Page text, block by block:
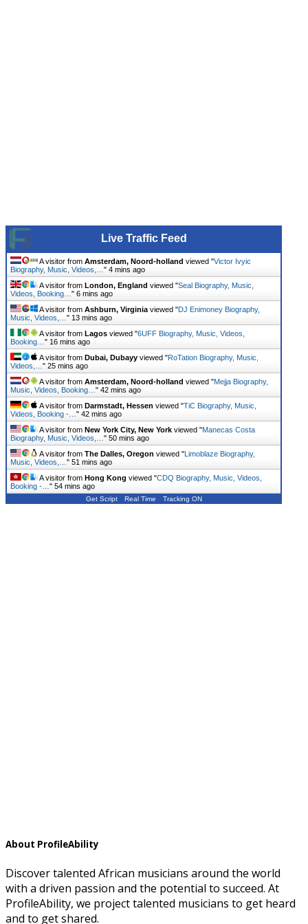
Live Traffic Feed
A visitor from Amsterdam, Noord-holland viewed "Victor Ivyic
Biography, Music, Videos,… " 4 mins ago
A visitor from London, England viewed "Seal Biography, Music,
Videos, Booking… " 6 mins ago
A visitor from Ashburn, Virginia viewed "DJ Enimoney Biography,
Music, Videos,… " 13 mins ago
A visitor from Lagos viewed "6UFF Biography, Music, Videos,
Booking… " 16 mins ago
A visitor from Dubai, Dubayy viewed "RoTation Biography, Music,
Videos,… " 25 mins ago
A visitor from Amsterdam, Noord-holland viewed "Mejja Biography,
Music, Videos, Booking… " 42 mins ago
A visitor from Darmstadt, Hessen viewed "TiC Biography, Music,
Videos, Booking -… " 42 mins ago
A visitor from New York City, New York viewed "Manecas Costa
Biography, Music, Videos,… " 50 mins ago
A visitor from The Dalles, Oregon viewed "Limoblaze Biography,
Music, Videos,… " 51 mins ago
A visitor from Hong Kong viewed "CDQ Biography, Music, Videos,
Booking -… " 54 mins ago
Get Script Real Time Tracking ON
About ProfileAbility
Discover talented African musicians around the world
with a driven passion and the potential to succeed. At
ProfileAbility, we project talented musicians to get heard
and to get shared.